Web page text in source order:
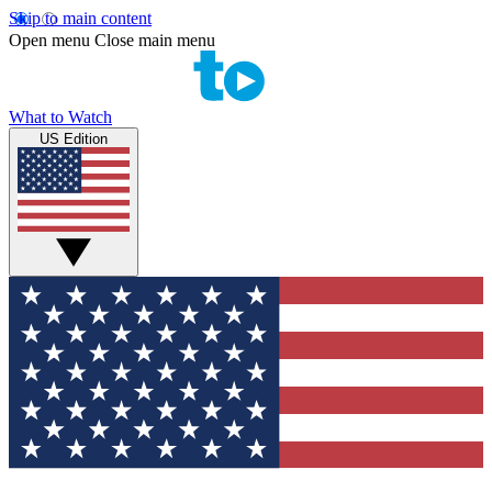
Skip to main content
Open menu Close main menu
What to Watch
US Edition